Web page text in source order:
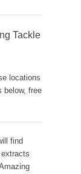
Tackle
locations
below, free
find